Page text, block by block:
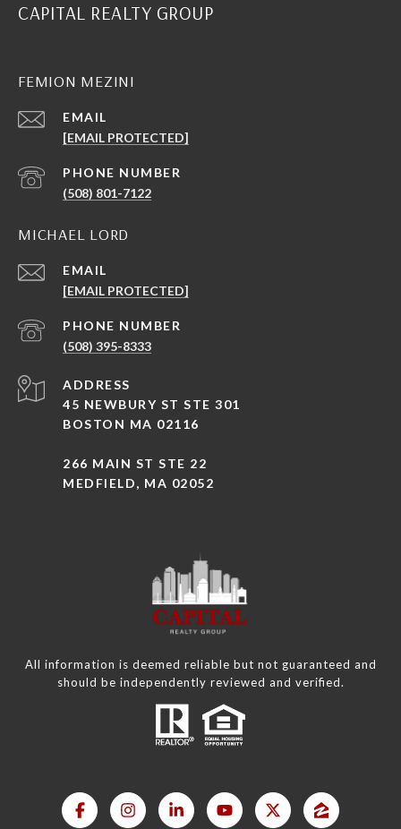
CAPITAL REALTY GROUP
FEMION MEZINI
EMAIL
[EMAIL PROTECTED]
PHONE NUMBER
(508) 801-7122
MICHAEL LORD
EMAIL
[EMAIL PROTECTED]
PHONE NUMBER
(508) 395-8333
ADDRESS
45 NEWBURY ST STE 301
BOSTON MA 02116
266 MAIN ST STE 22
MEDFIELD, MA 02052
All information is deemed reliable but not guaranteed and
should be independently reviewed and verified.